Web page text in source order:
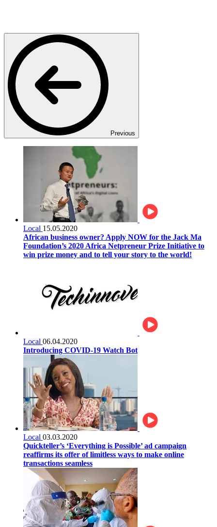
Previous
Local 15.05.2020
African business owner? Apply NOW for the Jack Ma
Foundation’s 2020 Africa Netpreneur Prize Initiative to
win prize money and to tell your story to the world!
Local 06.04.2020
Introducing COVID-19 Watch Bot
Local 03.03.2020
Quickteller’s ‘Everything is Possible’ ad campaign
reaffirms its offer of limitless ways to make online
transactions seamless